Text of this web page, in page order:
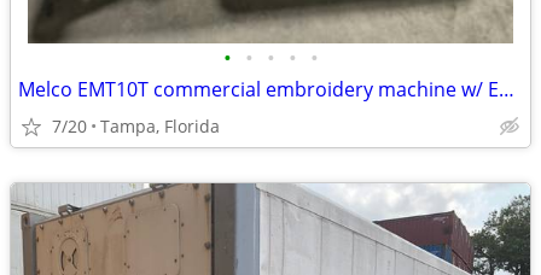
• • • • •
Melco EMT10T commercial embroidery machine w/ EXTRAS
7/20 Tampa, Florida